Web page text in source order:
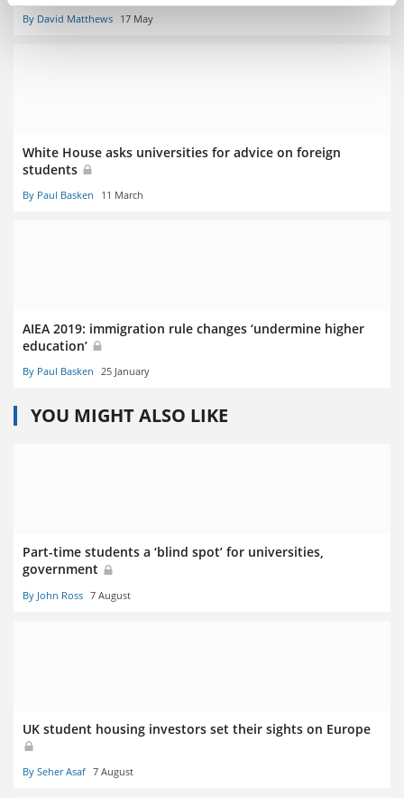
By David Matthews 17 May
White House asks universities for advice on foreign
students
By Paul Basken 11 March
AIEA 2019: immigration rule changes ‘undermine higher
education’
By Paul Basken 25 January
YOU MIGHT ALSO LIKE
Part-time students a ‘blind spot’ for universities,
government
By John Ross 7 August
UK student housing investors set their sights on Europe
By Seher Asaf 7 August